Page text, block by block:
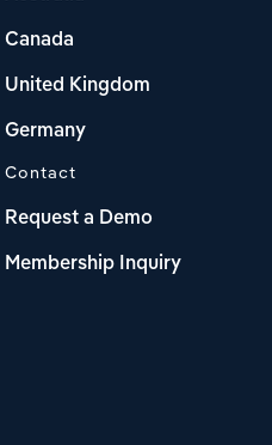
Canada
United Kingdom
Germany
Contact
Request a Demo
Membership Inquiry